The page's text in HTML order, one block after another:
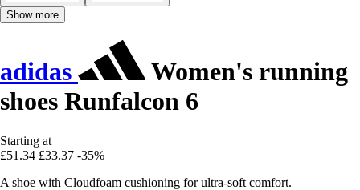
Show more
adidas
Women's running
shoes Runfalcon 6
Starting at
£51.34 £33.37 -35%
A shoe with Cloudfoam cushioning for ultra-soft comfort.